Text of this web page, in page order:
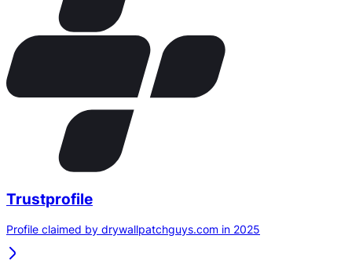
Trustprofile
Profile claimed by drywallpatchguys.com in 2025